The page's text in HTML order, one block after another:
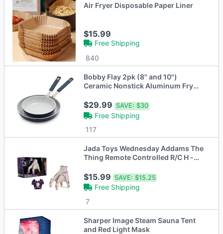
Air Fryer Disposable Paper Liner
$15.99
Free Shipping
840
Bobby Flay 2pk (8" and 10")
Ceramic Nonstick Aluminum Fry
$29.99SAVE: $30
Free Shipping
117
Jada Toys Wednesday Addams The
Thing Remote Controlled R/C H -
$15.99SAVE: $15.25
Free Shipping
7
Sharper Image Steam Sauna Tent
and Red Light Mask